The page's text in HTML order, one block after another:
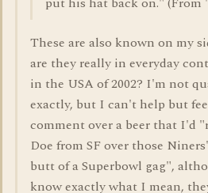
These are also known on my
are they really in everyday
in the USA of 2002? I'm not
exactly, but I can't help but
comment over a beer that I'd
Doe from SF over those
butt of a Superbowl gag",
know exactly what I mean,